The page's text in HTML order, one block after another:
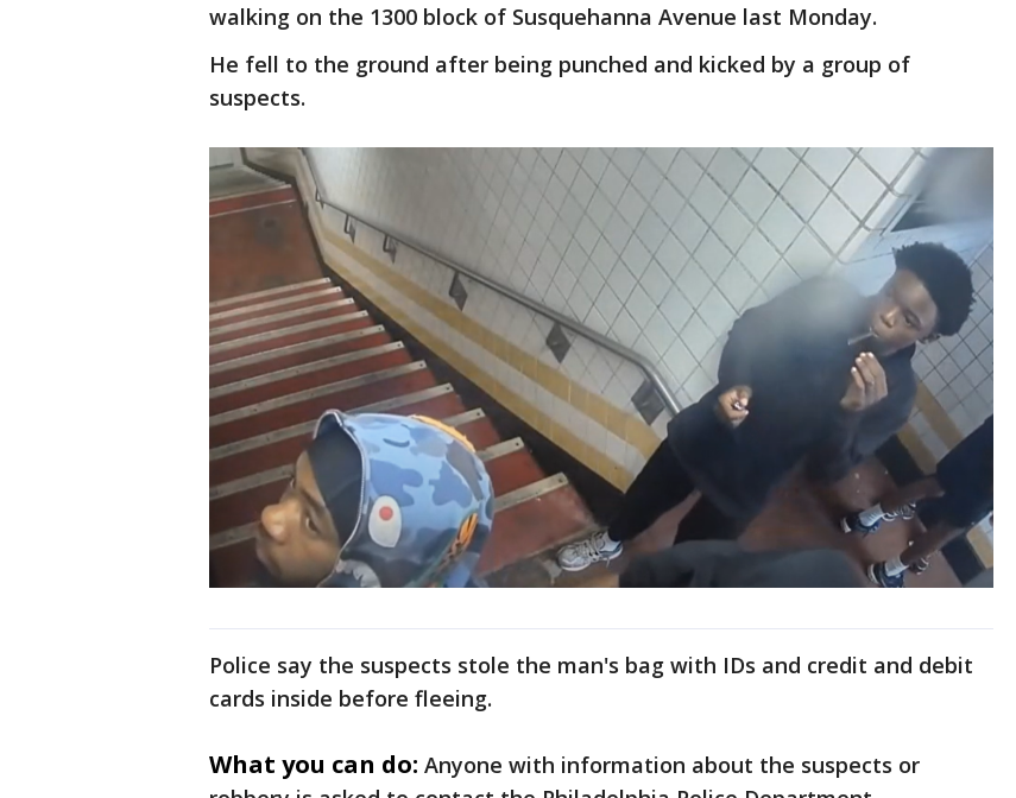
walking on the 1300 block of Susquehanna Avenue last Monday.
He fell to the ground after being punched and kicked by a group of
suspects.
Police say the suspects stole the man's bag with IDs and credit and debit
cards inside before fleeing.
What you can do: Anyone with information about the suspects or